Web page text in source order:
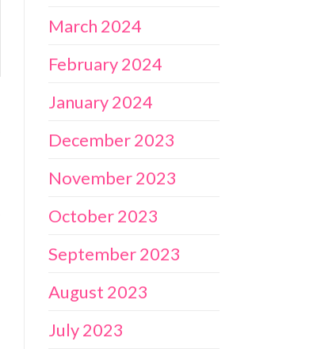
March 2024
February 2024
January 2024
December 2023
November 2023
October 2023
September 2023
August 2023
July 2023